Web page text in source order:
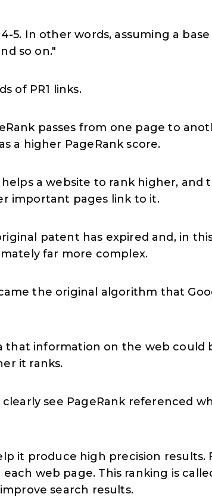
In other words, assuming a base
so on."
of PR1 links.
passes from one page to
a higher PageRank score.
a website to rank higher, and
important pages link to it.
patent has expired and, in
far more complex.
the original algorithm that
that information on the web could
it ranks.
see PageRank referenced
it produce high precision results.
web page. This ranking is
search results.